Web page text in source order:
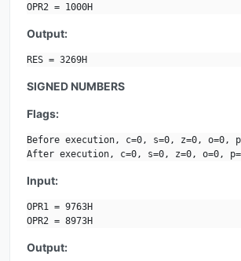
OPR2 = 1000H
Output:
RES = 3269H
SIGNED NUMBERS
Flags:
Before execution, c=0, s=0, z=0, o=0,
After execution, c=0, s=0, z=0, o=0,
Input:
OPR1 = 9763H
OPR2 = 8973H
Output: